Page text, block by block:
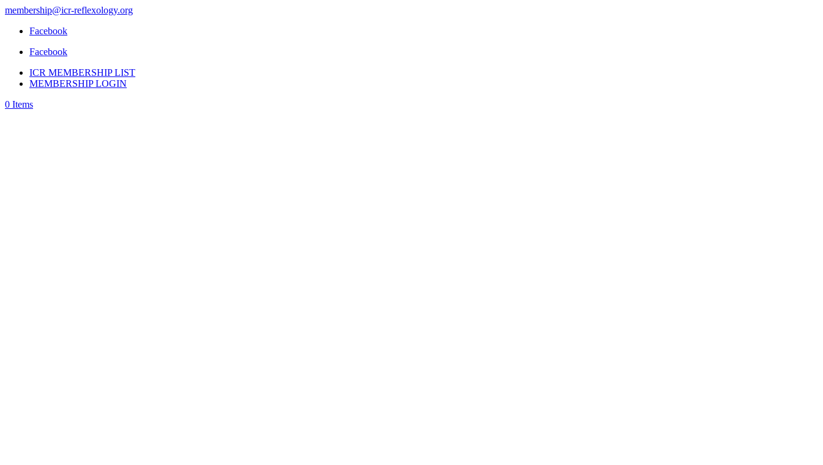
membership@icr-reflexology.org
Facebook
Facebook
ICR MEMBERSHIP LIST
MEMBERSHIP LOGIN
0 Items